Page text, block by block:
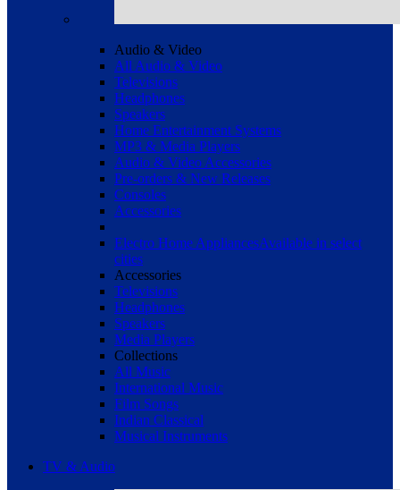
Audio & Video
All Audio & Video
Televisions
Headphones
Speakers
Home Entertainment Systems
MP3 & Media Players
Audio & Video Accessories
Pre-orders & New Releases
Consoles
Accessories
Electro Home AppliancesAvailable in select
cities
Accessories
Televisions
Headphones
Speakers
Media Players
Collections
All Music
International Music
Film Songs
Indian Classical
Musical Instruments
TV & Audio